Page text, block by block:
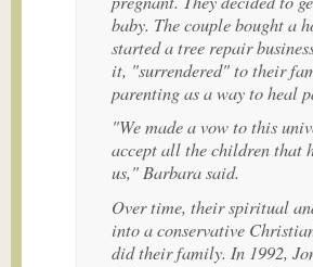
baby. The couple bought a
started a tree repair
it, "surrendered" to their
parenting as a way to heal
"We made a vow to this
accept all the children that
us," Barbara said.
Over time, their spiritual
into a conservative
did their family. In 1992,